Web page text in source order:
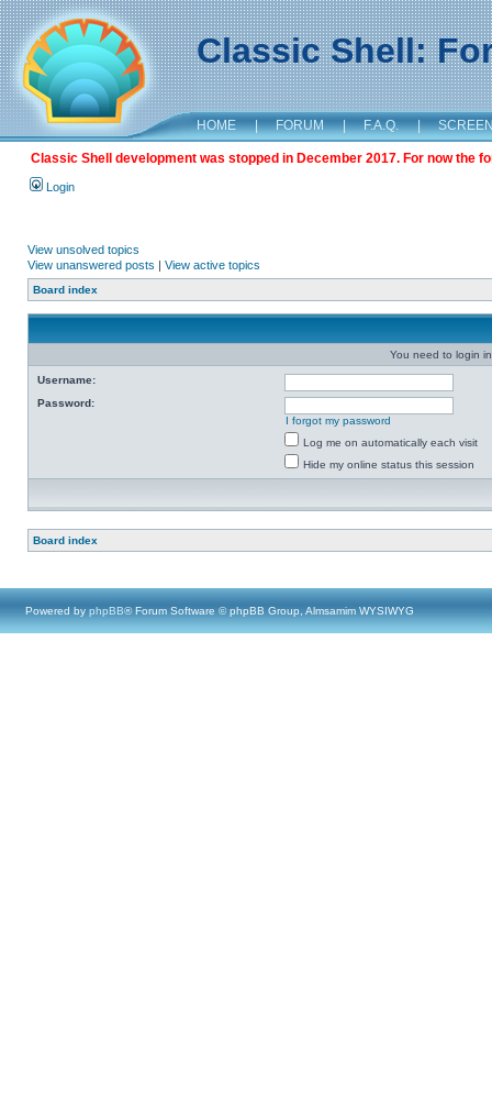
Classic Shell:
HOME | FORUM | F.A.Q. |
Classic Shell development was stopped in December 2017. For now the
Login
View unsolved topics
View unanswered posts | View active topics
Board index
You need to login
Username:
Password:
I forgot my password
Log me on automatically each visit
Hide my online status this session
Board index
Powered by phpBB® Forum Software © phpBB Group, Almsamim WYSIWYG